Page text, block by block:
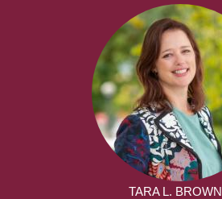
TARA L. BROWN